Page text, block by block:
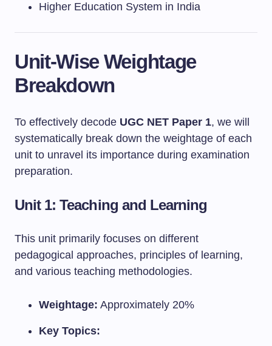
Higher Education System in India
Unit-Wise Weightage
Breakdown
To effectively decode UGC NET Paper 1, we will
systematically break down the weightage of each
unit to unravel its importance during examination
preparation.
Unit 1: Teaching and Learning
This unit primarily focuses on different
pedagogical approaches, principles of learning,
and various teaching methodologies.
Weightage: Approximately 20%
Key Topics: